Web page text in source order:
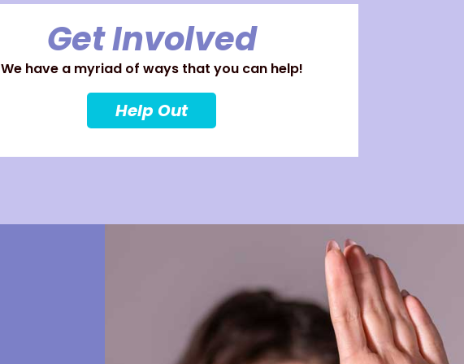
Get Involved
We have a myriad of ways that you can help!
Help Out